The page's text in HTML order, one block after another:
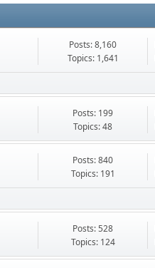
Posts: 8,160
Topics: 1,641
Posts: 199
Topics: 48
Posts: 840
Topics: 191
Posts: 528
Topics: 124